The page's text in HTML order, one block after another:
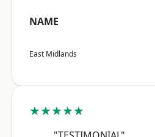
NAME
East Midlands
★★★★★